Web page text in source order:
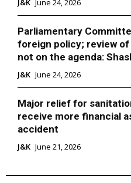
J&K June 24, 2026
Parliamentary
foreign policy; review
not on the agenda:
J&K June 24, 2026
Major relief for
receive more financial
accident
J&K June 21, 2026